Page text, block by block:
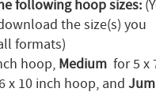
following hoop sizes:
the size(s) you
formats)
hoop, Medium for 5 x
x 10 inch hoop, and